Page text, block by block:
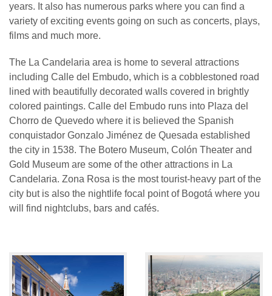
years. It also has numerous parks where you can find a
variety of exciting events going on such as concerts, plays,
films and much more.
The La Candelaria area is home to several attractions
including Calle del Embudo, which is a cobblestoned road
lined with beautifully decorated walls covered in brightly
colored paintings. Calle del Embudo runs into Plaza del
Chorro de Quevedo where it is believed the Spanish
conquistador Gonzalo Jiménez de Quesada established
the city in 1538. The Botero Museum, Colón Theater and
Gold Museum are some of the other attractions in La
Candelaria. Zona Rosa is the most tourist-heavy part of the
city but is also the nightlife focal point of Bogotá where you
will find nightclubs, bars and cafés.